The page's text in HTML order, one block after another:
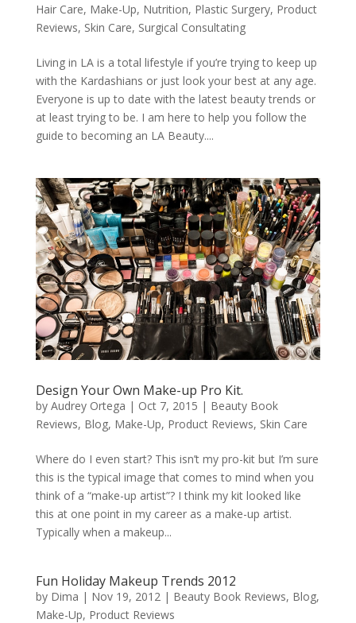
Hair Care, Make-Up, Nutrition, Plastic Surgery, Product
Reviews, Skin Care, Surgical Consultating
Living in LA is a total lifestyle if you’re trying to keep up
with the Kardashians or just look your best at any age.
Everyone is up to date with the latest beauty trends or
at least trying to be. I am here to help you follow the
guide to becoming an LA Beauty....
Design Your Own Make-up Pro Kit.
by Audrey Ortega | Oct 7, 2015 | Beauty Book
Reviews, Blog, Make-Up, Product Reviews, Skin Care
Where do I even start? This isn’t my pro-kit but I’m sure
this is the typical image that comes to mind when you
think of a “make-up artist”? I think my kit looked like
this at one point in my career as a make-up artist.
Typically when a makeup...
Fun Holiday Makeup Trends 2012
by Dima | Nov 19, 2012| Beauty Book Reviews, Blog,
Make-Up, Product Reviews